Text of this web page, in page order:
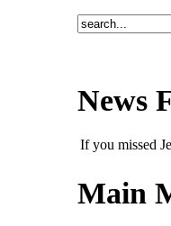
News
If you missed
Main